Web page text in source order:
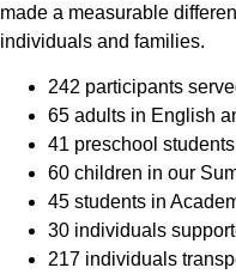
made a measurable
individuals and families.
242 participants
65 adults in English
41 preschool students
60 children in our
45 students in
30 individuals
217 individuals